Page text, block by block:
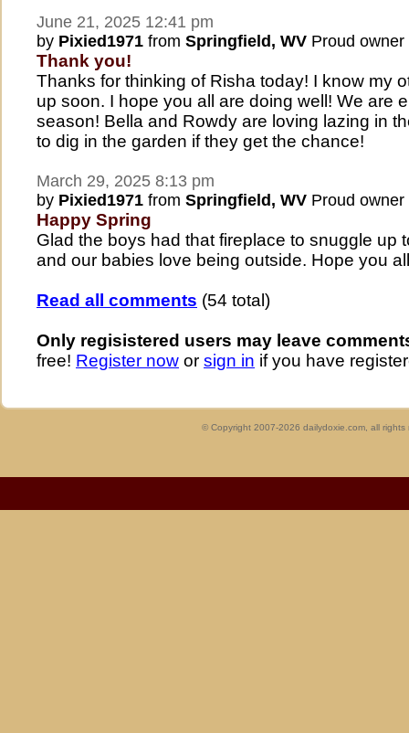
June 21, 2025 12:41 pm
by Pixied1971 from Springfield, WV Proud
Thank you!
Thanks for thinking of Risha today! I know my
up soon. I hope you all are doing well! We are
season! Bella and Rowdy are loving lazing in
to dig in the garden if they get the chance!
March 29, 2025 8:13 pm
by Pixied1971 from Springfield, WV Proud
Happy Spring
Glad the boys had that fireplace to snuggle up
and our babies love being outside. Hope you
Read all comments (54 total)
Only regisistered users may leave
free! Register now or sign in if you have
© Copyright 2007-2026 dailydoxie.com, all